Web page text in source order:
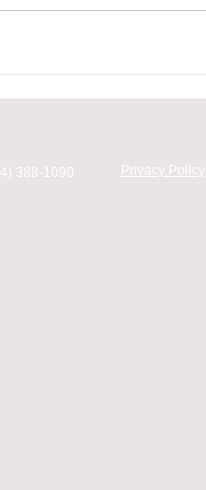
388-1090 Privacy Policy